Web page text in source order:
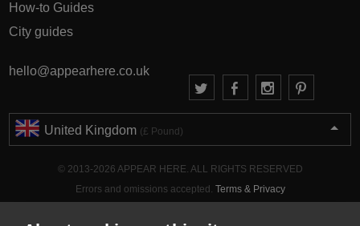
How-to Guides
City guides
hello@appearhere.co.uk
United Kingdom (£ Pound)
© 2013-2026 APPEAR HERE. ALL RIGHTS RESERVED
Errors and omissions accepted. Terms & Privacy